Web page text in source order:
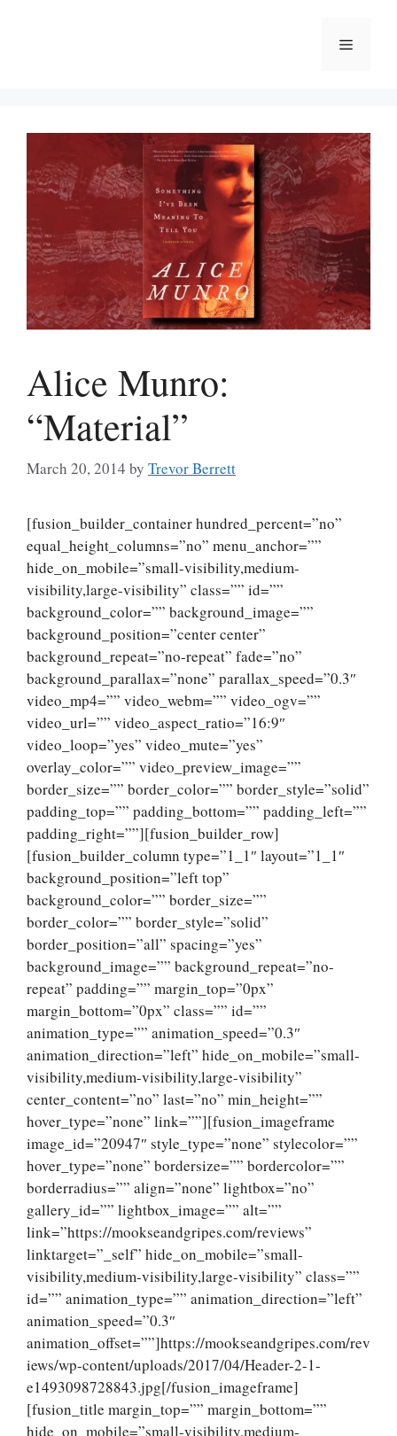
Menu
Alice Munro:
“Material”
March 20, 2014 by Trevor Berrett
[fusion_builder_container hundred_percent=”no”
equal_height_columns=”no” menu_anchor=””
hide_on_mobile=”small-visibility,medium-
visibility,large-visibility” class=”” id=””
background_color=”” background_image=””
background_position=”center center”
background_repeat=”no-repeat” fade=”no”
background_parallax=”none” parallax_speed=”0.3″
video_mp4=”” video_webm=”” video_ogv=””
video_url=”” video_aspect_ratio=”16:9″
video_loop=”yes” video_mute=”yes”
overlay_color=”” video_preview_image=””
border_size=”” border_color=”” border_style=”solid”
padding_top=”” padding_bottom=”” padding_left=””
padding_right=””][fusion_builder_row]
[fusion_builder_column type=”1_1″ layout=”1_1″
background_position=”left top”
background_color=”” border_size=””
border_color=”” border_style=”solid”
border_position=”all” spacing=”yes”
background_image=”” background_repeat=”no-
repeat” padding=”” margin_top=”0px”
margin_bottom=”0px” class=”” id=””
animation_type=”” animation_speed=”0.3″
animation_direction=”left” hide_on_mobile=”small-
visibility,medium-visibility,large-visibility”
center_content=”no” last=”no” min_height=””
hover_type=”none” link=””][fusion_imageframe
image_id=”20947″ style_type=”none” stylecolor=””
hover_type=”none” bordersize=”” bordercolor=””
borderradius=”” align=”none” lightbox=”no”
gallery_id=”” lightbox_image=”” alt=””
link=”https://mookseandgripes.com/reviews”
linktarget=”_self” hide_on_mobile=”small-
visibility,medium-visibility,large-visibility” class=””
id=”” animation_type=”” animation_direction=”left”
animation_speed=”0.3″
animation_offset=””]https://mookseandgripes.com/rev
iews/wp-content/uploads/2017/04/Header-2-1-
e1493098728843.jpg[/fusion_imageframe]
[fusion_title margin_top=”” margin_bottom=””
hide_on_mobile=”small-visibility,medium-